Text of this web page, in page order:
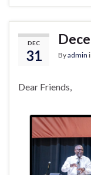
DEC
31 Byadmin
Dear Friends,